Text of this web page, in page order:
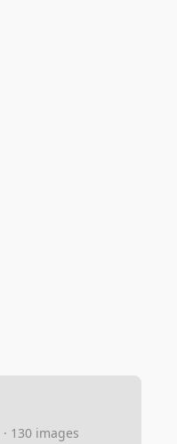
· 130 images